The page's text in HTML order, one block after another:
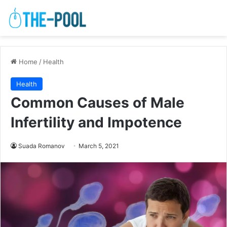
Home / Health
Health
Common Causes of Male
Infertility and Impotence
Suada Romanov March 5, 2021